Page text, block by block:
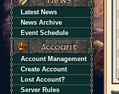
Latest News
News Archive
Event Schedule
Account Management
Create Account
Lost Account?
Server Rules